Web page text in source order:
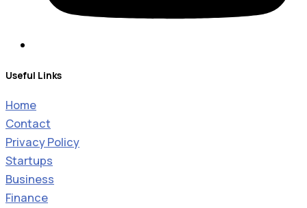
Useful Links
Home
Contact
Privacy Policy
Startups
Business
Finance